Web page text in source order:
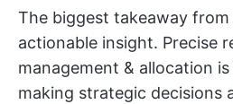
The biggest takeaway
actionable insight. Precise
management & allocation
making strategic decisions